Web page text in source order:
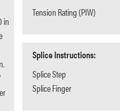
in
Tension Rating (PIW)
Splice Instructions:
Splice Step
Splice Finger